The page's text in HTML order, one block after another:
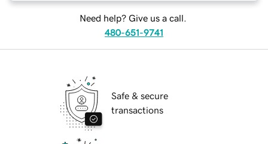
Need help? Give us a call.
480-651-9741
Safe & secure
transactions